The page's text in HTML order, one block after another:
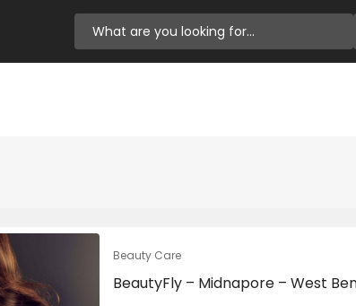
Beauty Care
BeautyFly – Midnapore – West